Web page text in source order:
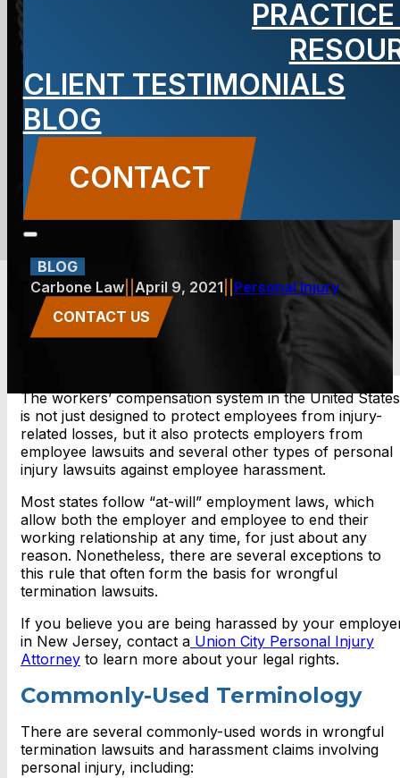
CLIENT TESTIMONIALS
BLOG
CONTACT
Against
Employee
Harassment
BLOG
Carbone Law|| April 9, 2021
Personal Injury
CONTACT US
The workers’ compensation system in the United States
is not just designed to protect employees from injury-
related losses, but it also protects employers from
employee lawsuits and several other types of personal
injury lawsuits against employee harassment.
Most states follow “at-will” employment laws, which
allow both the employer and employee to end their
working relationship at any time, for just about any
reason. Nonetheless, there are several exceptions to
this rule that often form the basis for wrongful
termination lawsuits.
If you believe you are being harassed by your
in New Jersey, contact a Union City Personal Injury
Attorney to learn more about your legal rights.
Commonly-Used Terminology
There are several commonly-used words in wrongful
termination lawsuits and harassment claims involving
personal injury, including: